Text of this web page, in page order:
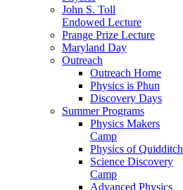
John S. Toll
Endowed Lecture
Prange Prize Lecture
Maryland Day
Outreach
Outreach Home
Physics is Phun
Discovery Days
Summer Programs
Physics Makers
Camp
Physics of Quidditch
Science Discovery
Camp
Advanced Physics